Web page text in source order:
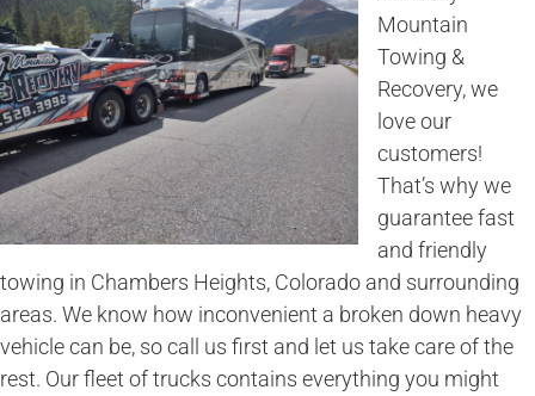
Mountain
Towing &
Recovery, we
love our
customers!
That’s why we
guarantee fast
and friendly
towing in Chambers Heights, Colorado and surrounding
areas. We know how inconvenient a broken down heavy
vehicle can be, so call us first and let us take care of the
rest. Our fleet of trucks contains everything you might